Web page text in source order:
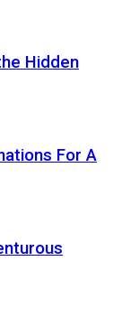
Hidden
For A